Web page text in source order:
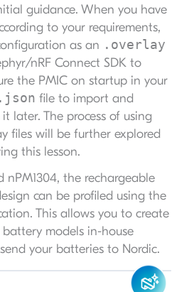
guidance. When you have
to your requirements,
as an .overlay
nRF Connect SDK to
the PMIC on startup in your
.json file to import and
later. The process of using
files will be further explored
this lesson.
nPM1304, the rechargeable
can be profiled using the
This allows you to create
models in-house
your batteries to Nordic.